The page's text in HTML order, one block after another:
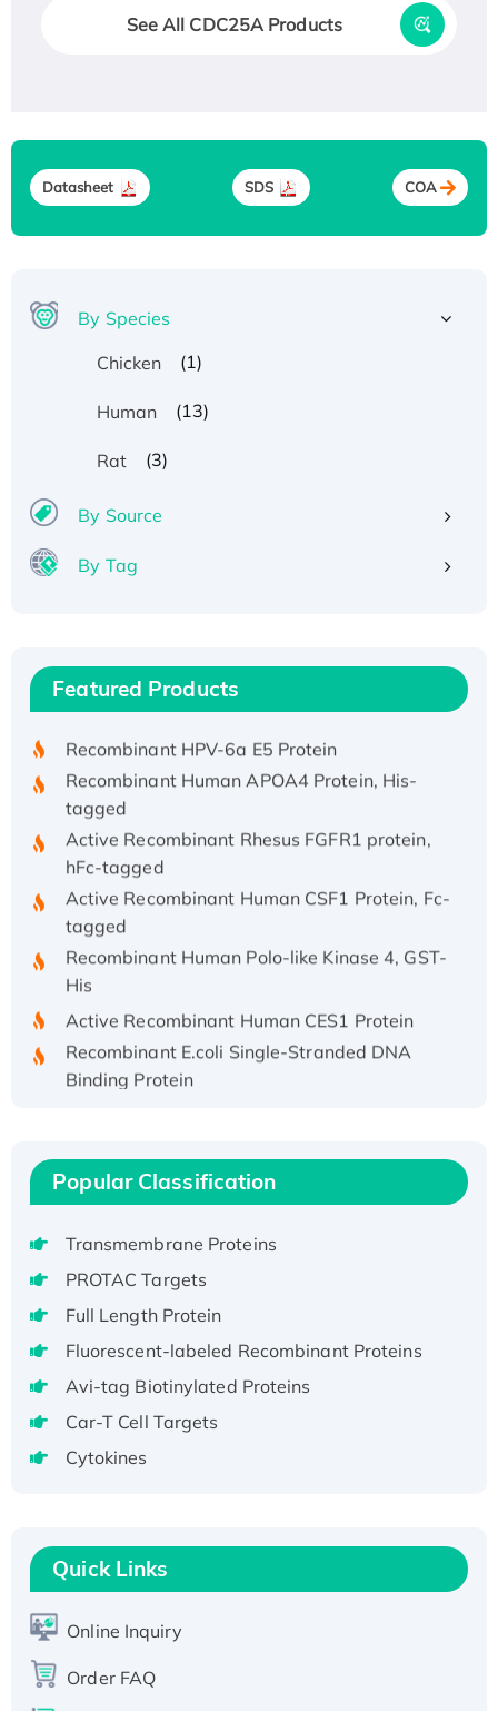
See All CDC25A Products
Datasheet SDS COA
By Species
Chicken
(1)
Human (13)
Rat (3)
By Source
By Tag
Featured Products
Recombinant Human IFNA21 Protein,
His/GST-tagged
Recombinant HPV-6a E5 Protein
Recombinant Human APOA4 Protein, His-
tagged
Active Recombinant Rhesus FGFR1 protein,
hFc-tagged
Active Recombinant Human CSF1 Protein, Fc-
tagged
Recombinant Human Polo-like Kinase 4, GST-
His
Active Recombinant Human CES1 Protein
Recombinant E.coli Single-Stranded DNA
Binding Protein
Recombinant Human EEF2K, GST-tagged,
Active
Voltage-Gated Channel Subfamily Kqt
Member 1(Kcnq1) Protein, His-Tagged
Native H3N2 (A/Panama/2007/99)
H3N20799 protein
Recombinant Human GNL3L Protein (1-582
aa), His-SUMO-tagged
Recombinant Human GNL2 Protein, GST-
tagged
T7/His-tagged
Active Recombinant Human SIRT1 (Active),
His-tagged
His-tagged
Popular Classification
Transmembrane Proteins
PROTAC Targets
Full Length Protein
Fluorescent-labeled Recombinant Proteins
Avi-tag Biotinylated Proteins
Car-T Cell Targets
Cytokines
Quick Links
Online Inquiry
Order FAQ